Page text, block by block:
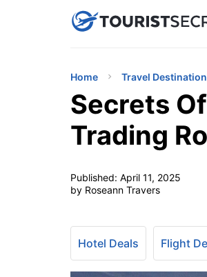
uPhone
Home Travel
Secrets
Trading
Published: April 11, 2025
by Roseann Travers
Hotel Deals Flight